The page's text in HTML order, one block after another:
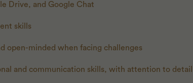
Drive, and Google Chat
skills
open-minded when facing challenges
and communication skills, with attention to detail